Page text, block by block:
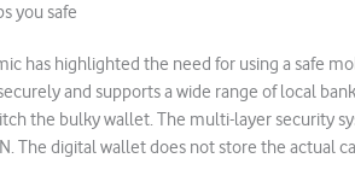
you safe
has highlighted the need for using a safe
and supports a wide range of local
the bulky wallet. The multi-layer security
The digital wallet does not store the actual